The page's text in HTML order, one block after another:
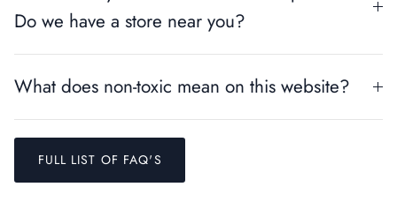
Do we have a store near you?
What does non-toxic mean on this website?
FULL LIST OF FAQ'S
Close
Entice customers to sign up for your mailing list with